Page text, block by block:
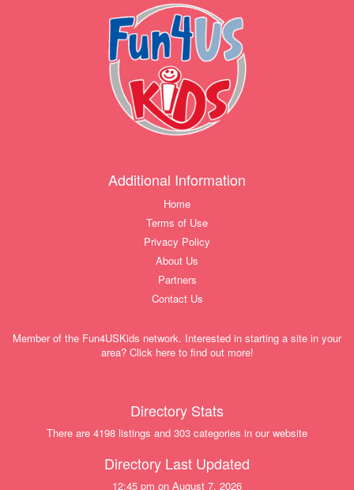
Additional Information
Home
Terms of Use
Privacy Policy
About Us
Partners
Contact Us
Member of the Fun4USKids network. Interested in starting a site in your
area? Click here to find out more!
Directory Stats
There are 4198 listings and 303 categories in our website
Directory Last Updated
12:45 pm on August 7, 2026